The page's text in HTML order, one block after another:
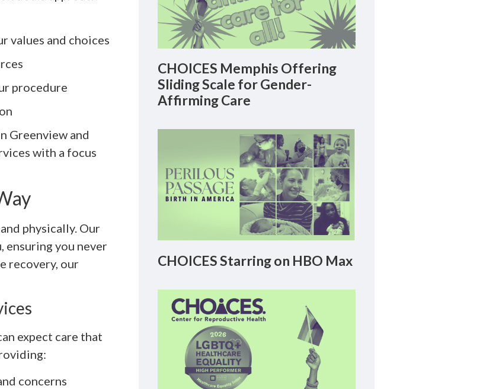
values and choices
procedure
Greenview and
with a focus
physically. Our
ensuring you never
recovery, our
expect care that
concerns
CHOICES Memphis Offering
Sliding Scale for Gender-
Affirming Care
CHOICES Starring on HBO Max